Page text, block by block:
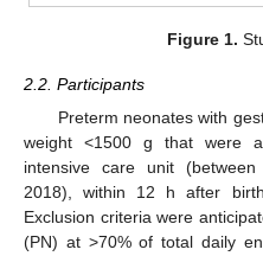
Figure 1.
2.2. Participants
Preterm neonates with
weight <1500 g that were
intensive care unit
2018), within 12 h after
Exclusion criteria were
(PN) at >70% of total daily